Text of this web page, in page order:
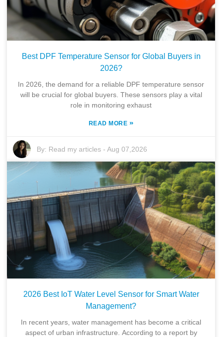
Best DPF Temperature Sensor for Global Buyers in
2026?
In 2026, the demand for a reliable DPF temperature sensor
will be crucial for global buyers. These sensors play a vital
role in monitoring exhaust
READ MORE »
By: Read my articles -Aug 07,2026
2026 Best IoT Water Level Sensor for Smart Water
Management?
In recent years, water management has become a critical
aspect of urban infrastructure. According to a report by